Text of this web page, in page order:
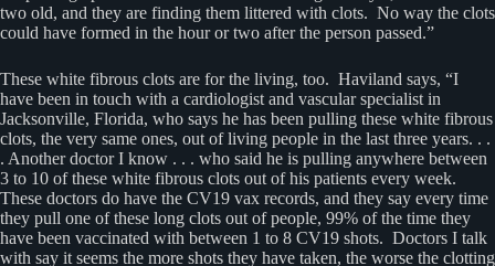
two old, and they are finding them littered with clots. No way the clots
could have formed in the hour or two after the person passed.”
These white fibrous clots are for the living, too. Haviland says, “I
have been in touch with a cardiologist and vascular specialist in
Jacksonville, Florida, who says he has been pulling these white fibrous
clots, the very same ones, out of living people in the last three years. . .
. Another doctor I know . . . who said he is pulling anywhere between
3 to 10 of these white fibrous clots out of his patients every week.
These doctors do have the CV19 vax records, and they say every time
they pull one of these long clots out of people, 99% of the time they
have been vaccinated with between 1 to 8 CV19 shots. Doctors I talk
with say it seems the more shots they have taken, the worse the clotting